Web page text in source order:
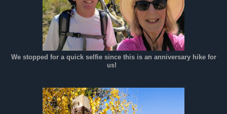
We stopped for a quick selfie since this is an anniversary hike for
us!